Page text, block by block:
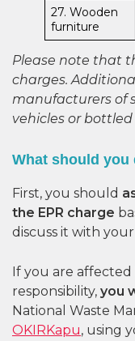
27. Wooden
furniture
Please note that
charges.
manufacturers of
vehicles or bottled
What should you
First, you should
the EPR charge
discuss it with
If you are
responsibility, you
National Waste
OKIRKapu, using